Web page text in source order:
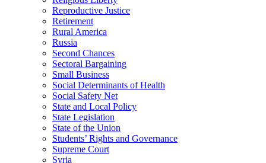
Reproductive Justice
Retirement
Rural America
Russia
Second Chances
Sectoral Bargaining
Small Business
Social Determinants of Health
Social Safety Net
State and Local Policy
State Legislation
State of the Union
Students’ Rights and Governance
Supreme Court
Syria